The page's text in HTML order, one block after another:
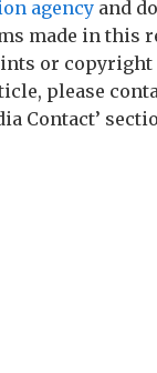
agency and
made in this
or copyright
please
Contact’